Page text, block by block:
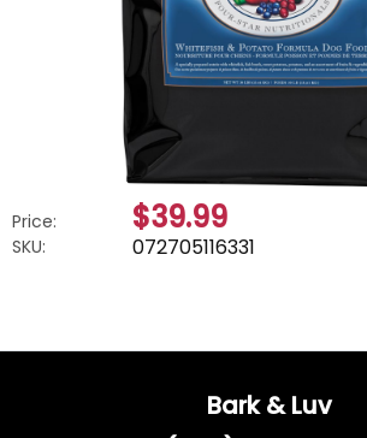
Price: $39.99
SKU: 072705116331
Bark & Luv